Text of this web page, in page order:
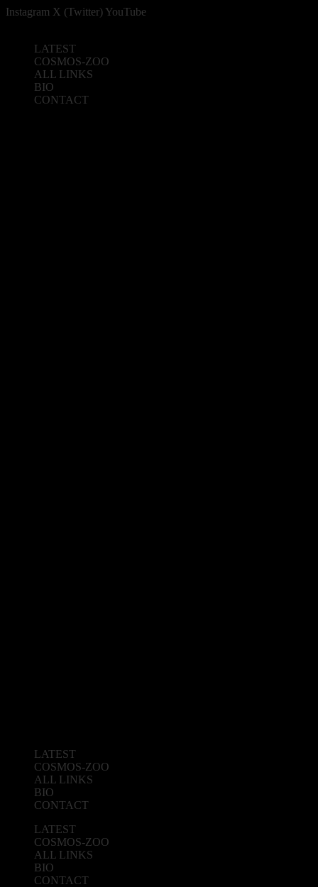
Instagram X (Twitter) YouTube
LATEST
COSMOS-ZOO
ALL LINKS
BIO
CONTACT
LATEST
COSMOS-ZOO
ALL LINKS
BIO
CONTACT
LATEST
COSMOS-ZOO
ALL LINKS
BIO
CONTACT